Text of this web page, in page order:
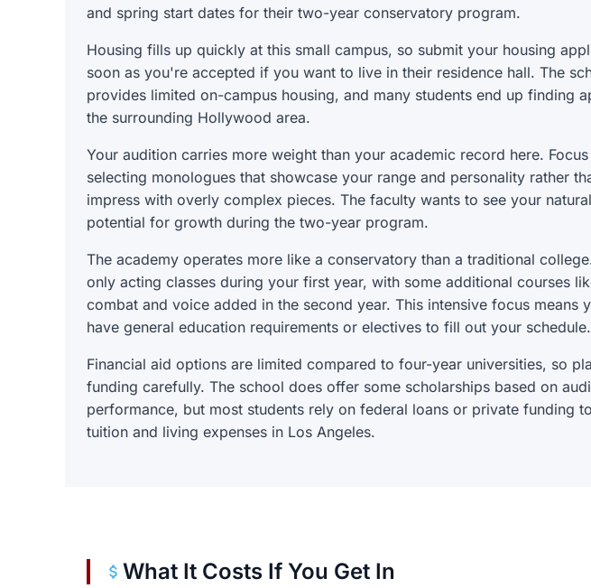
and spring start dates for their two-year conservatory program.
Housing fills up quickly at this small campus, so submit your housing
soon as you're accepted if you want to live in their residence hall. The
provides limited on-campus housing, and many students end up finding
the surrounding Hollywood area.
Your audition carries more weight than your academic record here.
selecting monologues that showcase your range and personality rather
impress with overly complex pieces. The faculty wants to see your
potential for growth during the two-year program.
The academy operates more like a conservatory than a traditional
only acting classes during your first year, with some additional courses
combat and voice added in the second year. This intensive focus means
have general education requirements or electives to fill out your schedule.
Financial aid options are limited compared to four-year universities, so
funding carefully. The school does offer some scholarships based on
performance, but most students rely on federal loans or private funding
tuition and living expenses in Los Angeles.
What It Costs If You Get In